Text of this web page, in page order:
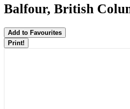
Balfour, British
Add to Favourites
Print!